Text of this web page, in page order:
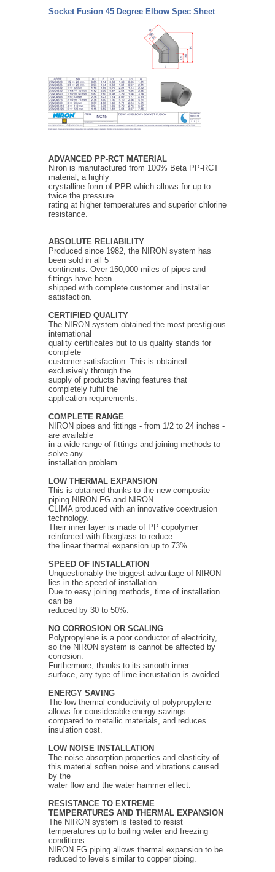
Socket Fusion 45 Degree Elbow Spec Sheet
ADVANCED PP-RCT MATERIAL
Niron is manufactured from 100% Beta PP-RCT
material, a highly
crystalline form of PPR which allows for up to
twice the pressure
rating at higher temperatures and superior chlorine
resistance.
ABSOLUTE RELIABILITY
Produced since 1982, the NIRON system has
been sold in all 5
continents. Over 150,000 miles of pipes and
fittings have been
shipped with complete customer and installer
satisfaction.
CERTIFIED QUALITY
The NIRON system obtained the most prestigious
international
quality certificates but to us quality stands for
complete
customer satisfaction. This is obtained
exclusively through the
supply of products having features that
completely fulfil the
application requirements.
COMPLETE RANGE
NIRON pipes and fittings - from 1/2 to 24 inches -
are available
in a wide range of fittings and joining methods to
solve any
installation problem.
LOW THERMAL EXPANSION
This is obtained thanks to the new composite
piping NIRON FG and NIRON
CLIMA produced with an innovative coextrusion
technology.
Their inner layer is made of PP copolymer
reinforced with fiberglass to reduce
the linear thermal expansion up to 73%.
SPEED OF INSTALLATION
Unquestionably the biggest advantage of NIRON
lies in the speed of installation.
Due to easy joining methods, time of installation
can be
reduced by 30 to 50%.
NO CORROSION OR SCALING
Polypropylene is a poor conductor of electricity,
so the NIRON system is cannot be affected by
corrosion.
Furthermore, thanks to its smooth inner
surface, any type of lime incrustation is avoided.
ENERGY SAVING
The low thermal conductivity of polypropylene
allows for considerable energy savings
compared to metallic materials, and reduces
insulation cost.
LOW NOISE INSTALLATION
The noise absorption properties and elasticity of
this material soften noise and vibrations caused
by the
water flow and the water hammer effect.
RESISTANCE TO EXTREME
TEMPERATURES AND THERMAL EXPANSION
The NIRON system is tested to resist
temperatures up to boiling water and freezing
conditions.
NIRON FG piping allows thermal expansion to be
reduced to levels similar to copper piping.